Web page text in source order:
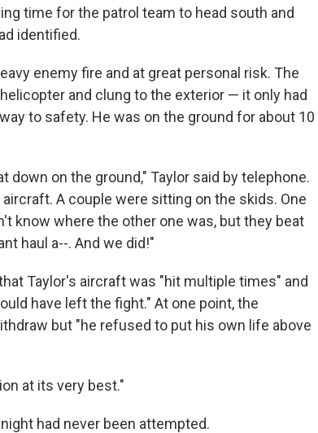
time for the patrol team to head south and
identified.
enemy fire and at great personal risk. The
and clung to the exterior — it only had
to safety. He was on the ground for about 10
down on the ground," Taylor said by telephone.
A couple were sitting on the skids. One
know where the other one was, but they beat
haul a--. And we did!"
Taylor's aircraft was "hit multiple times" and
have left the fight." At one point, the
but "he refused to put his own life above
at its very best."
had never been attempted.